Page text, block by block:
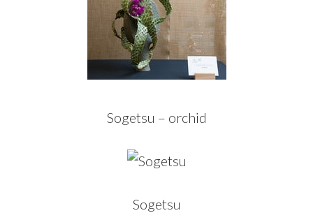
Sogetsu – orchid
Sogetsu